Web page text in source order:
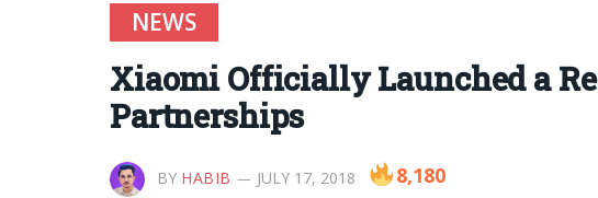
NEWS
Xiaomi Officially Launched a
Partnerships
BY HABIB JULY 17, 2018 8,180